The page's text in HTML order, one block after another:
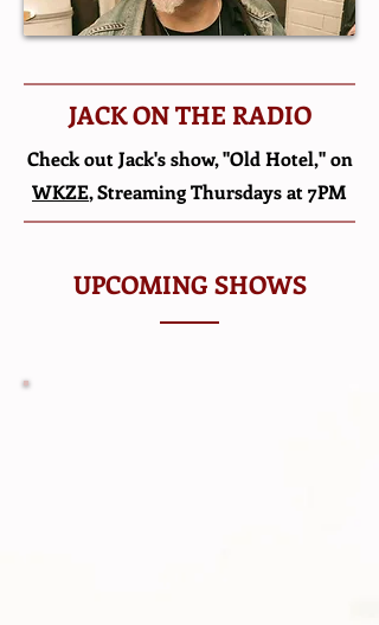
JACK ON THE RADIO
Check out Jack's show, "Old Hotel," on
WKZE, Streaming Thursdays at 7PM
UPCOMING SHOWS